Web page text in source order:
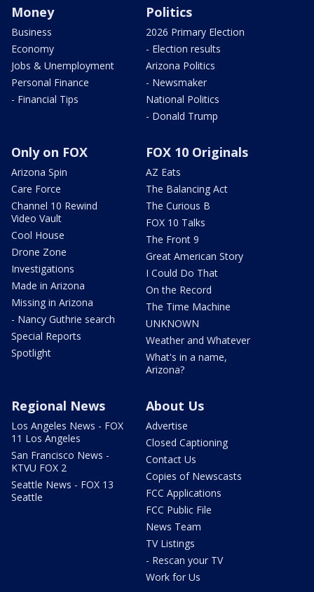
Money
Business
Economy
Jobs & Unemployment
Personal Finance
- Financial Tips
Politics
2026 Primary Election
- Election results
Arizona Politics
- Newsmaker
National Politics
- Donald Trump
Only on FOX
Arizona Spin
Care Force
Channel 10 Rewind
Video Vault
Cool House
Drone Zone
Investigations
Made in Arizona
Missing in Arizona
- Nancy Guthrie search
Special Reports
Spotlight
FOX 10 Originals
AZ Eats
The Balancing Act
The Curious B
FOX 10 Talks
The Front 9
Great American Story
I Could Do That
On the Record
The Time Machine
UNKNOWN
Weather and Whatever
What's in a name,
Arizona?
Regional News
Los Angeles News - FOX
11 Los Angeles
San Francisco News -
KTVU FOX 2
Seattle News - FOX 13
Seattle
About Us
Advertise
Closed Captioning
Contact Us
Copies of Newscasts
FCC Applications
FCC Public File
News Team
TV Listings
- Rescan your TV
Work for Us